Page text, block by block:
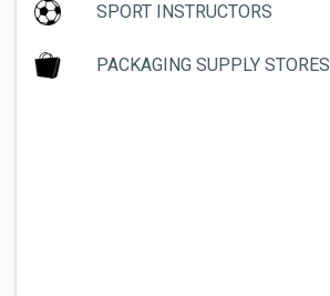
SPORT INSTRUCTORS
PACKAGING SUPPLY STORES